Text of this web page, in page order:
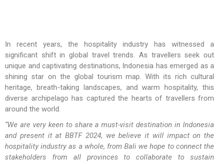
In recent years, the hospitality industry has witnessed a
significant shift in global travel trends. As travellers seek out
unique and captivating destinations, Indonesia has emerged as a
shining star on the global tourism map. With its rich cultural
heritage, breath-taking landscapes, and warm hospitality, this
diverse archipelago has captured the hearts of travellers from
around the world.
“We are very keen to share a must-visit destination in Indonesia
and present it at BBTF 2024, we believe it will impact on the
hospitality industry as a whole, from Bali we hope to connect the
stakeholders from all provinces to collaborate to sustain